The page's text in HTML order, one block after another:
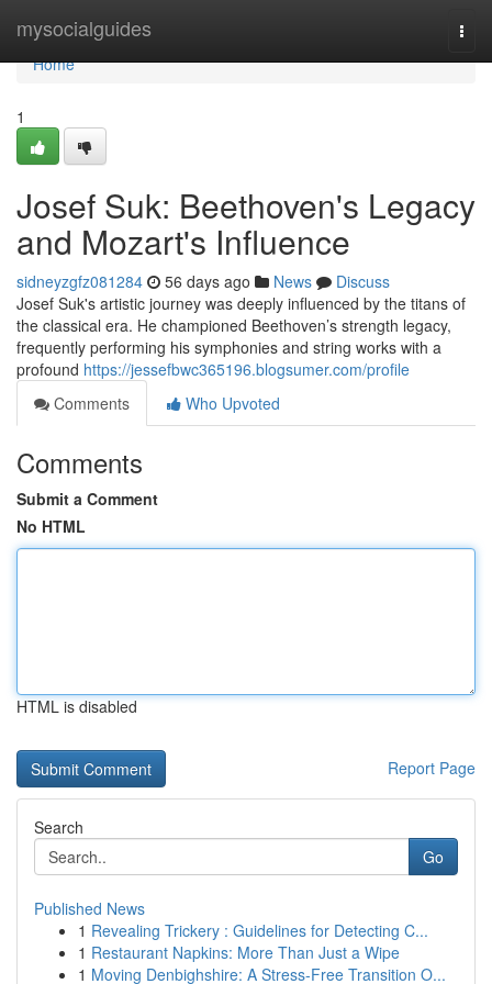
mysocialguides
Home
Home
1
Josef Suk: Beethoven's Legacy
and Mozart's Influence
sidneyzgfz081284 56 days ago News
Discuss
Josef Suk's artistic journey was deeply influenced by the titans of
the classical era. He championed Beethoven’s strength legacy,
frequently performing his symphonies and string works with a
profound https://jessefbwc365196.blogsumer.com/profile
Comments
Who Upvoted
Comments
Submit a Comment
No HTML
HTML is disabled
Report Page
Search
Go
Published News
1 Revealing Trickery : Guidelines for Detecting C...
1 Restaurant Napkins: More Than Just a Wipe
1 Moving Denbighshire: A Stress-Free Transition O...